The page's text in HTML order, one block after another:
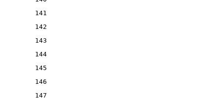
141
142
143
144
145
146
147